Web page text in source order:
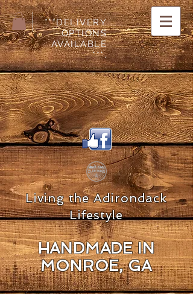
***DELIVERY
OPTIONS
AVAILABLE
***.
Living the Adirondack
Lifestyle
HANDMADE IN
MONROE, GA